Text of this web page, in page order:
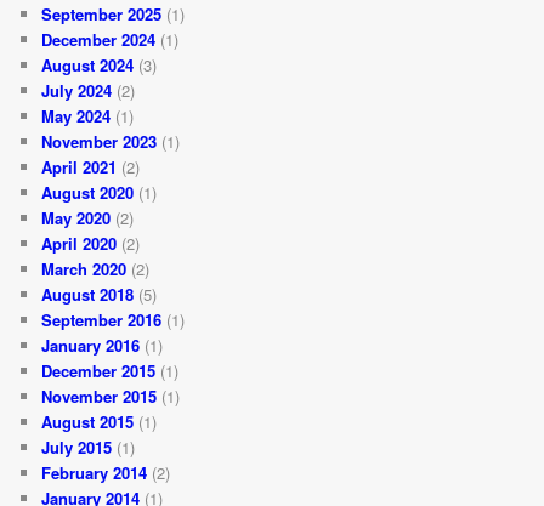
September 2025 (1)
December 2024 (1)
August 2024 (3)
July 2024 (2)
May 2024 (1)
November 2023 (1)
April 2021 (2)
August 2020 (1)
May 2020 (2)
April 2020 (2)
March 2020 (2)
August 2018 (5)
September 2016 (1)
January 2016 (1)
December 2015 (1)
November 2015 (1)
August 2015 (1)
July 2015 (1)
February 2014 (2)
January 2014 (1)